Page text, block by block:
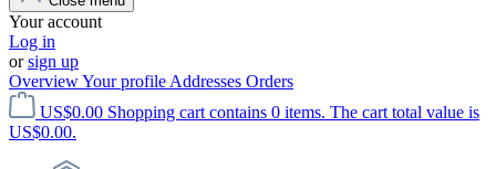
Your account
Log in
orsign up
OverviewYour profile Addresses Orders
US$0.00 Shopping cart contains 0 items. The cart total value is
US$0.00.